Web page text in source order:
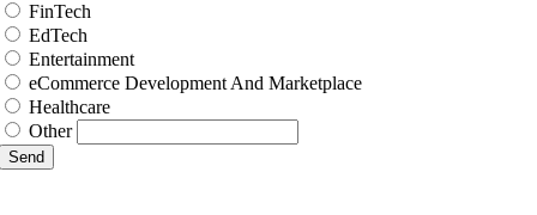
FinTech
EdTech
Entertainment
eCommerce Development And Marketplace
Healthcare
Other
Send